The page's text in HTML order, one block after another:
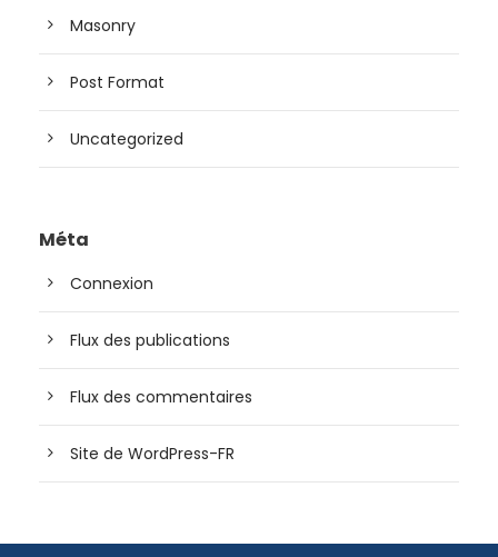
Masonry
Post Format
Uncategorized
Méta
Connexion
Flux des publications
Flux des commentaires
Site de WordPress-FR